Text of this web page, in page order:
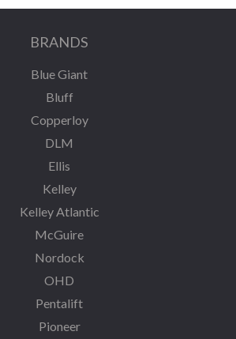
BRANDS
Blue Giant
Bluff
Copperloy
DLM
Ellis
Kelley
Kelley Atlantic
McGuire
Nordock
OHD
Pentalift
Pioneer